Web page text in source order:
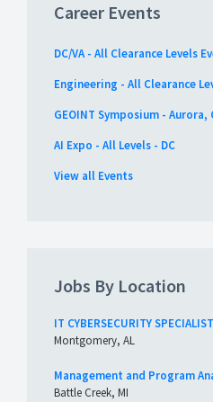
Career Events
DC/VA - All Clearance Levels
Engineering - All Clearance
GEOINT Symposium - Aurora,
AI Expo - All Levels - DC
View all Events
Jobs By Location
IT CYBERSECURITY
Montgomery, AL
Management and Program
Battle Creek, MI